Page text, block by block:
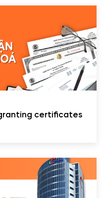
certificates